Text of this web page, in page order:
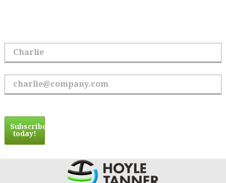
Subscribe
today!